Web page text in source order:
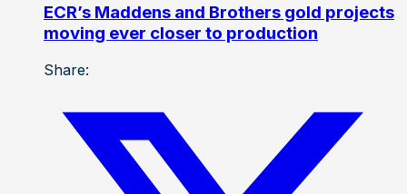
ECR’s Maddens and Brothers gold projects
moving ever closer to production
Share: